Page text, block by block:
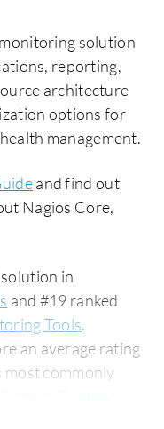
solution
reporting,
architecture
options for
management.
and find out
Nagios Core,
in
and #19 ranked
Tools.
an average rating
commonly